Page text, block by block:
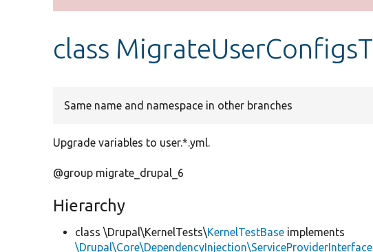
message
class
Same name and namespace in other branches
Upgrade variables to user.*.yml.
@group migrate_drupal_6
Hierarchy
class \Drupal\KernelTests\KernelTestBase implements
\Drupal\Core\DependencyInjection\ServiceProviderInterface